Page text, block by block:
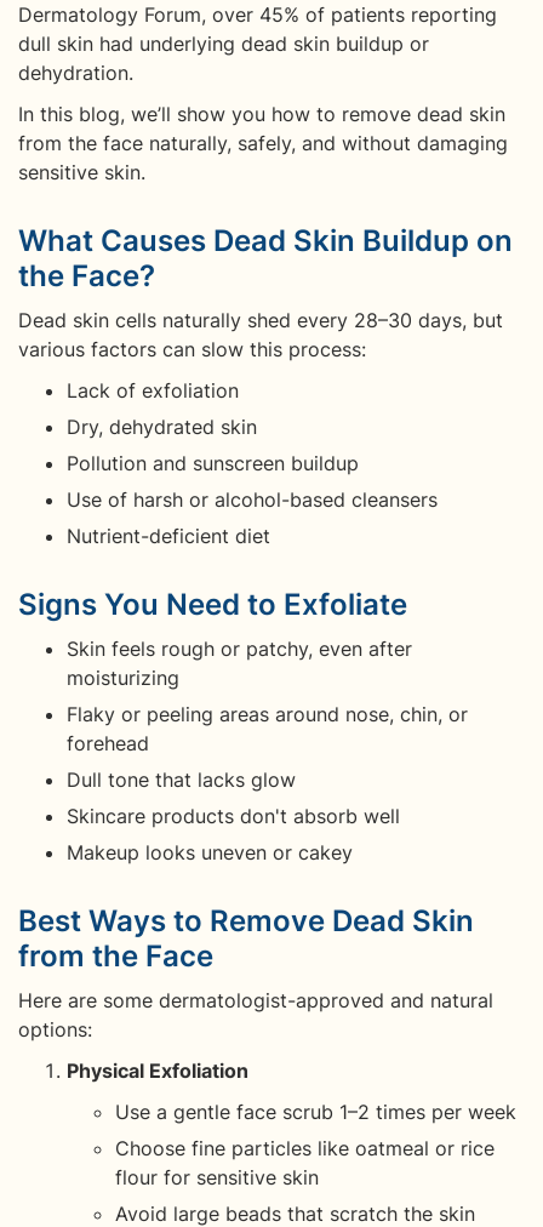
Dermatology Forum, over 45% of patients reporting
dull skin had underlying dead skin buildup or
dehydration.
In this blog, we’ll show you how to remove dead skin
from the face naturally, safely, and without damaging
sensitive skin.
What Causes Dead Skin Buildup on
the Face?
Dead skin cells naturally shed every 28–30 days, but
various factors can slow this process:
Lack of exfoliation
Dry, dehydrated skin
Pollution and sunscreen buildup
Use of harsh or alcohol-based cleansers
Nutrient-deficient diet
Signs You Need to Exfoliate
Skin feels rough or patchy, even after
moisturizing
Flaky or peeling areas around nose, chin, or
forehead
Dull tone that lacks glow
Skincare products don't absorb well
Makeup looks uneven or cakey
Best Ways to Remove Dead Skin
from the Face
Here are some dermatologist-approved and natural
options:
Physical Exfoliation
Use a gentle face scrub 1–2 times per week
Choose fine particles like oatmeal or rice
flour for sensitive skin
Avoid large beads that scratch the skin